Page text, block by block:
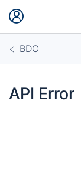
BDO
API Error